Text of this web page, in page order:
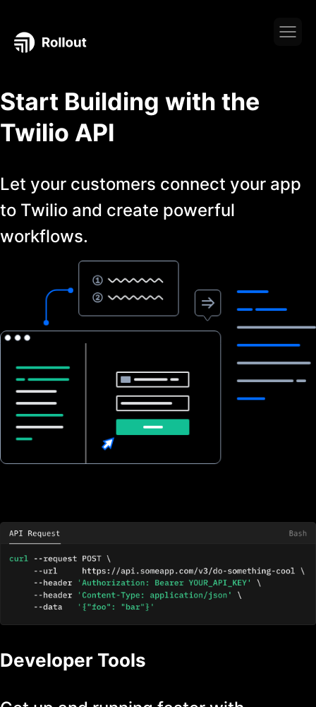
Start Building with the
Twilio API
Let your customers connect your app
to Twilio and create powerful
workflows.
Developer Tools